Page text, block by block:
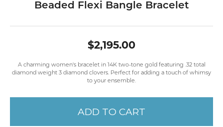
Beaded Flexi Bangle Bracelet
$2,195.00
A charming women's bracelet in 14K two-tone gold featuring .32 total
diamond weight 3 diamond clovers. Perfect for adding a touch of whimsy
to your ensemble.
ADD TO CART